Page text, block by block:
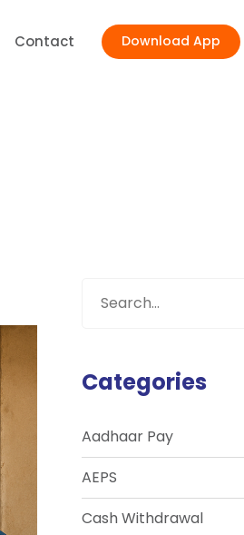
Contact Download App
Categories
Aadhaar Pay
AEPS
Cash Withdrawal